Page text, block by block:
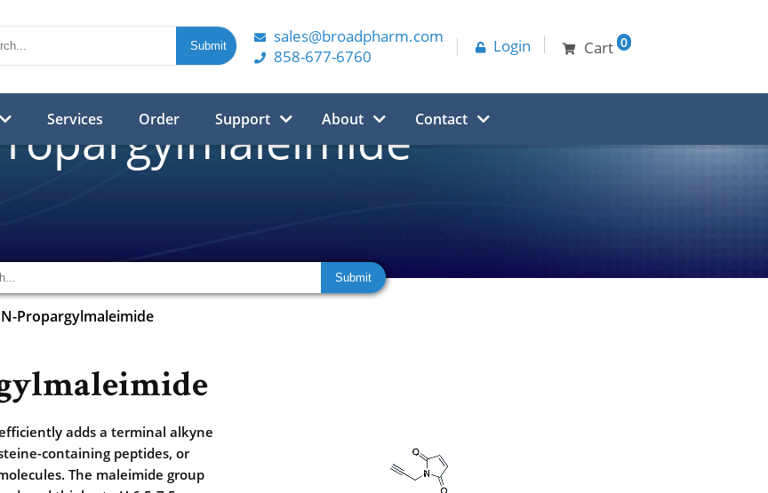
sales@broadpharm.com
858-677-6760
Login Cart 0
Services Order Support About Contact
N-Propargylmaleimide
adds a terminal alkyne
containing peptides, or
The maleimide group